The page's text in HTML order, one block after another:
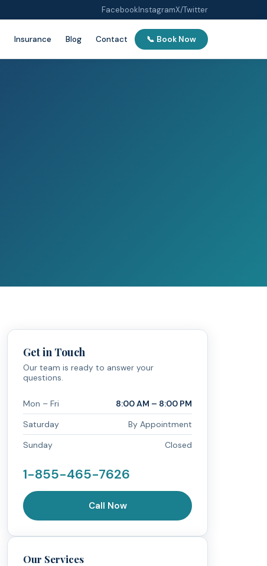
FacebookInstagramX/Twitter
Insurance Blog Contact 📞 Book Now
Get in Touch
Our team is ready to answer your
questions.
Mon – Fri
8:00 AM – 8:00 PM
Saturday
By Appointment
Sunday
Closed
1-855-465-7626
Call Now
Our Services